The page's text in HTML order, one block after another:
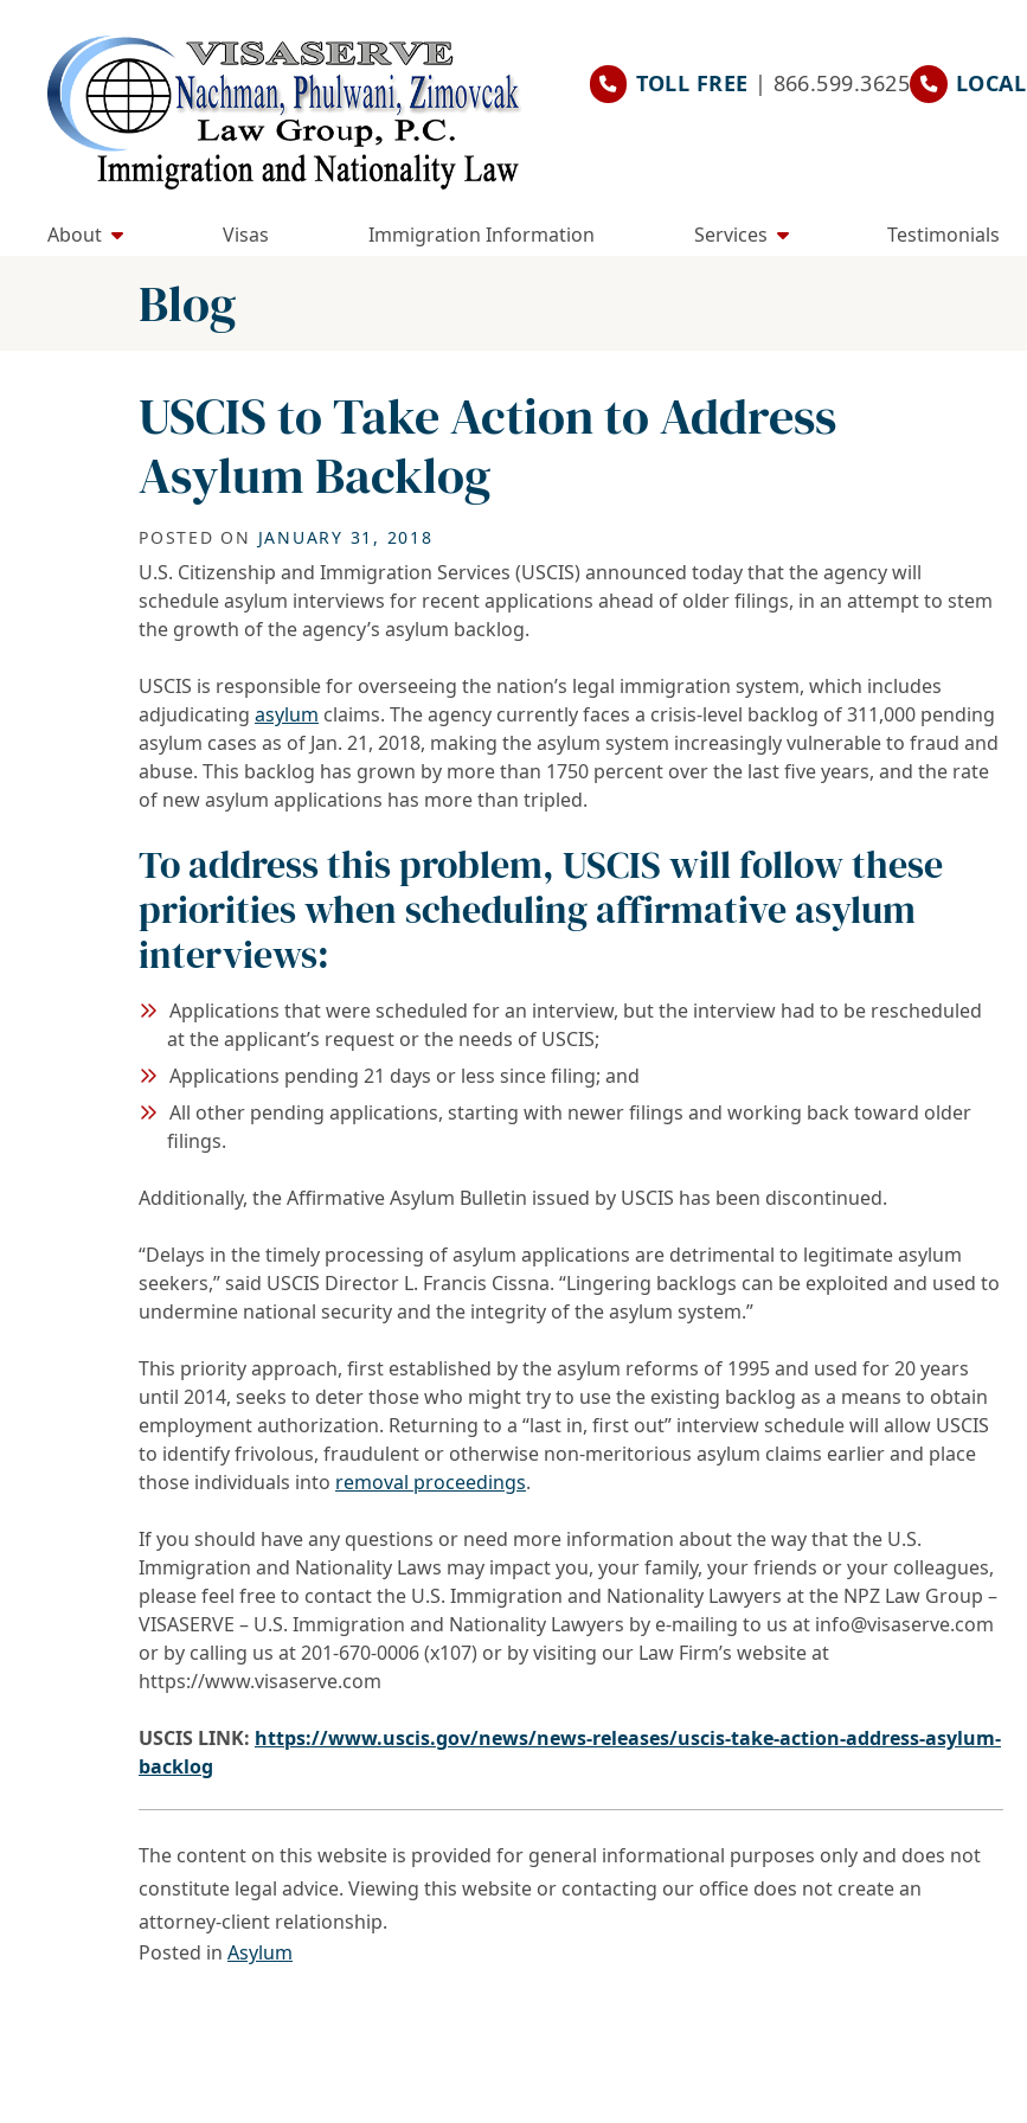
content
Return home
TOLL FREE | 866.599.3625 LOCAL
About Visas Immigration Information Services Testimonials
Blog
USCIS to Take Action to Address
Asylum Backlog
POSTED ON JANUARY 31, 2018
U.S. Citizenship and Immigration Services (USCIS) announced today that the agency will
schedule asylum interviews for recent applications ahead of older filings, in an attempt to stem
the growth of the agency’s asylum backlog.
USCIS is responsible for overseeing the nation’s legal immigration system, which includes
adjudicating asylum claims. The agency currently faces a crisis-level backlog of 311,000 pending
asylum cases as of Jan. 21, 2018, making the asylum system increasingly vulnerable to fraud and
abuse. This backlog has grown by more than 1750 percent over the last five years, and the rate
of new asylum applications has more than tripled.
To address this problem, USCIS will follow these
priorities when scheduling affirmative asylum
interviews:
Applications that were scheduled for an interview, but the interview had to be rescheduled
at the applicant’s request or the needs of USCIS;
Applications pending 21 days or less since filing; and
All other pending applications, starting with newer filings and working back toward older
filings.
Additionally, the Affirmative Asylum Bulletin issued by USCIS has been discontinued.
“Delays in the timely processing of asylum applications are detrimental to legitimate asylum
seekers,” said USCIS Director L. Francis Cissna. “Lingering backlogs can be exploited and used to
undermine national security and the integrity of the asylum system.”
This priority approach, first established by the asylum reforms of 1995 and used for 20 years
until 2014, seeks to deter those who might try to use the existing backlog as a means to obtain
employment authorization. Returning to a “last in, first out” interview schedule will allow USCIS
to identify frivolous, fraudulent or otherwise non-meritorious asylum claims earlier and place
those individuals into removal proceedings.
If you should have any questions or need more information about the way that the U.S.
Immigration and Nationality Laws may impact you, your family, your friends or your colleagues,
please feel free to contact the U.S. Immigration and Nationality Lawyers at the NPZ Law Group –
VISASERVE – U.S. Immigration and Nationality Lawyers by e-mailing to us at info@visaserve.com
or by calling us at 201-670-0006 (x107) or by visiting our Law Firm’s website at
https://www.visaserve.com
USCIS LINK: https://www.uscis.gov/news/news-releases/uscis-take-action-address-asylum-
backlog
The content on this website is provided for general informational purposes only and does not
constitute legal advice. Viewing this website or contacting our office does not create an
attorney-client relationship.
Posted in Asylum